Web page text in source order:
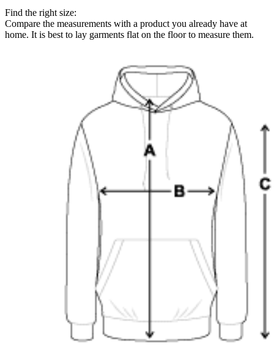
Find the right size:
Compare the measurements with a product you already have at
home. It is best to lay garments flat on the floor to measure them.